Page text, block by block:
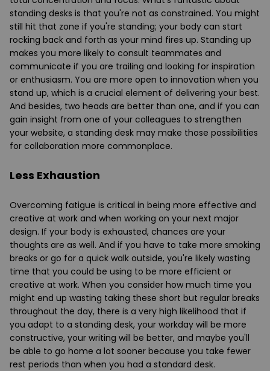
standing desks is that you're not as constrained. You might
still hit that zone if you're standing; your body can start
rocking back and forth as your mind fires up. Standing up
makes you more likely to consult teammates and
communicate if you are trailing and looking for inspiration
or enthusiasm. You are more open to innovation when you
stand up, which is a crucial element of delivering your best.
And besides, two heads are better than one, and if you can
gain insight from one of your colleagues to strengthen
your website, a standing desk may make those possibilities
for collaboration more commonplace.
Less Exhaustion
Overcoming fatigue is critical in being more effective and
creative at work and when working on your next major
design. If your body is exhausted, chances are your
thoughts are as well. And if you have to take more smoking
breaks or go for a quick walk outside, you're likely wasting
time that you could be using to be more efficient or
creative at work. When you consider how much time you
might end up wasting taking these short but regular breaks
throughout the day, there is a very high likelihood that if
you adapt to a standing desk, your workday will be more
constructive, your writing will be better, and maybe you'll
be able to go home a lot sooner because you take fewer
rest periods than when you had a standard desk.